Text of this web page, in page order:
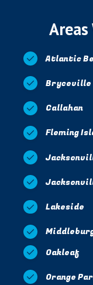
Areas
Atlantic
Bryceville
Callahan
Fleming
Lakeside
Oakleaf
Orange